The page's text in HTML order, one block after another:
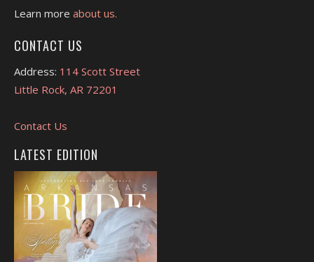
Learn more about us.
CONTACT US
Address: 114 Scott Street
Little Rock, AR 72201
Contact Us
LATEST EDITION